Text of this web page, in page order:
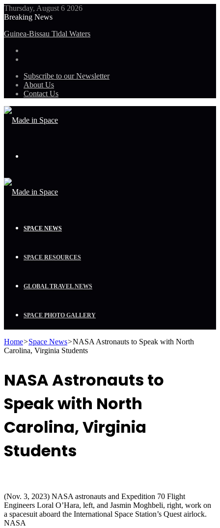
Thursday, August 6 2026
Breaking News
Guinea-Bissau Tidal Waters
Subscribe to our Newsletter
About Us
Contact Us
SPACE NEWS
SPACE RESOURCES
GLOBAL TRAVEL NEWS
SPACE PHOTO GALLERY
Home>Space News>NASA Astronauts to Speak with North
Carolina, Virginia Students
NASA Astronauts to
Speak with North
Carolina, Virginia
Students
(Nov. 3, 2023) NASA astronauts and Expedition 70 Flight
Engineers Loral O’Hara, left, and Jasmin Moghbeli, right, work on
a spacesuit aboard the International Space Station’s Quest airlock.
NASA